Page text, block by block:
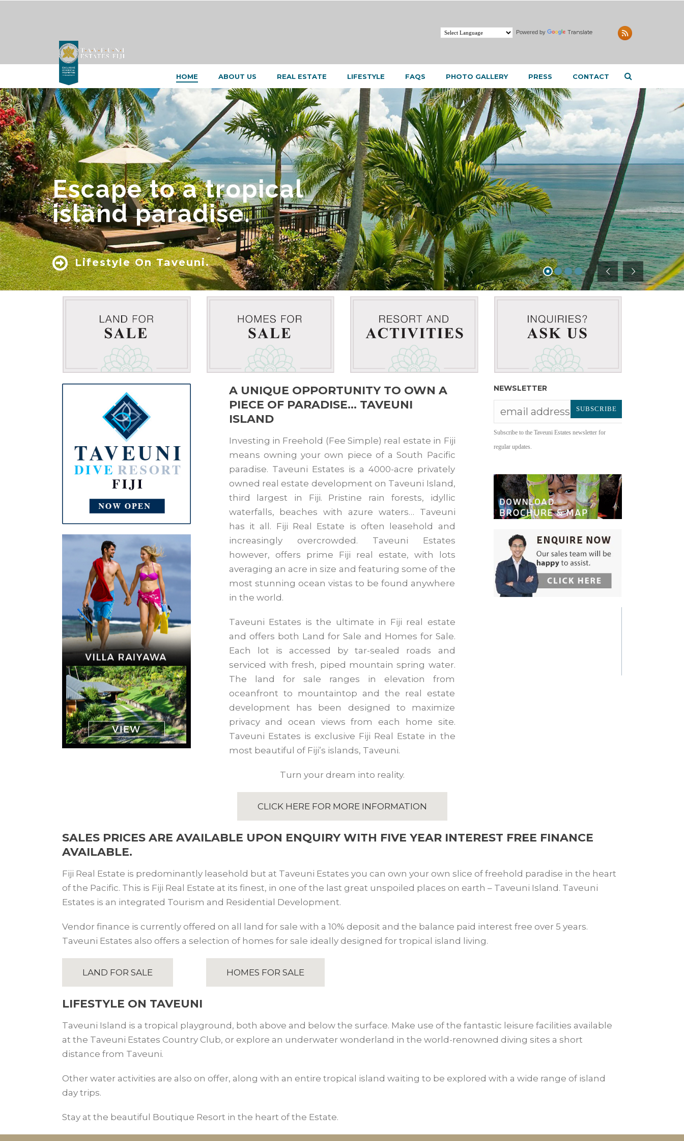
Powered by Translate
HOME ABOUT US REAL ESTATE LIFESTYLE FAQS PHOTO GALLERY PRESS CONTACT
Escape to a tropical
island paradise.
Lifestyle On Taveuni.
A UNIQUE OPPORTUNITY TO OWN A
PIECE OF PARADISE… TAVEUNI
ISLAND
Investing in Freehold (Fee Simple) real estate in Fiji
means owning your own piece of a South Pacific
paradise. Taveuni Estates is a 4000-acre privately
owned real estate development on Taveuni Island,
third largest in Fiji. Pristine rain forests, idyllic
waterfalls, beaches with azure waters… Taveuni
has it all. Fiji Real Estate is often leasehold and
increasingly overcrowded. Taveuni Estates
however, offers prime Fiji real estate, with lots
averaging an acre in size and featuring some of the
most stunning ocean vistas to be found anywhere
in the world.
Taveuni Estates is the ultimate in Fiji real estate
and offers both Land for Sale and Homes for Sale.
Each lot is accessed by tar-sealed roads and
serviced with fresh, piped mountain spring water.
The land for sale ranges in elevation from
oceanfront to mountaintop and the real estate
development has been designed to maximize
privacy and ocean views from each home site.
Taveuni Estates is exclusive Fiji Real Estate in the
most beautiful of Fiji’s islands, Taveuni.
Turn your dream into reality.
CLICK HERE FOR MORE INFORMATION
NEWSLETTER
Subscribe to the Taveuni Estates newsletter for
regular updates.
SALES PRICES ARE AVAILABLE UPON ENQUIRY WITH FIVE YEAR INTEREST FREE FINANCE
AVAILABLE.
Fiji Real Estate is predominantly leasehold but at Taveuni Estates you can own your own slice of freehold paradise in the heart
of the Pacific. This is Fiji Real Estate at its finest, in one of the last great unspoiled places on earth – Taveuni Island. Taveuni
Estates is an integrated Tourism and Residential Development.
Vendor finance is currently offered on all land for sale with a 10% deposit and the balance paid interest free over 5 years.
Taveuni Estates also offers a selection of homes for sale ideally designed for tropical island living.
LAND FOR SALE HOMES FOR SALE
LIFESTYLE ON TAVEUNI
Taveuni Island is a tropical playground, both above and below the surface. Make use of the fantastic leisure facilities available
at the Taveuni Estates Country Club, or explore an underwater wonderland in the world-renowned diving sites a short
distance from Taveuni.
Other water activities are also on offer, along with an entire tropical island waiting to be explored with a wide range of island
day trips.
Stay at the beautiful Boutique Resort in the heart of the Estate.